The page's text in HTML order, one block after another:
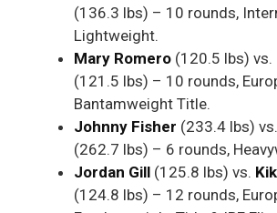
(136.3 lbs) – 10 rounds,
Lightweight.
Mary Romero (120.5 lbs) vs.
(121.5 lbs) – 10 rounds,
Bantamweight Title.
Johnny Fisher (233.4 lbs) vs.
(262.7 lbs) – 6 rounds,
Jordan Gill (125.8 lbs) vs.
(124.8 lbs) – 12 rounds,